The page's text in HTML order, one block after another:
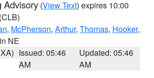
Advisory (View Text) expires 10:00
(CLB)
, McPherson, Arthur, Thomas, Hooker,
NE
Issued: 05:46
AM
Updated: 05:46
AM